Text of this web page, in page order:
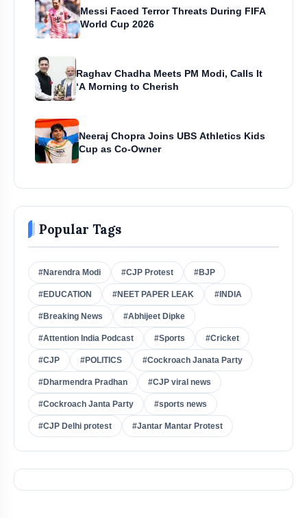
Messi Faced Terror Threats During FIFA
World Cup 2026
Raghav Chadha Meets PM Modi, Calls It
‘A Morning to Cherish
Neeraj Chopra Joins UBS Athletics Kids
Cup as Co-Owner
Popular Tags
#Narendra Modi #CJP Protest #BJP
#EDUCATION #NEET PAPER LEAK #INDIA
#Breaking News #Abhijeet Dipke
#Attention India Podcast #Sports #Cricket
#CJP #POLITICS #Cockroach Janata Party
#Dharmendra Pradhan #CJP viral news
#Cockroach Janta Party #sports news
#CJP Delhi protest #Jantar Mantar Protest